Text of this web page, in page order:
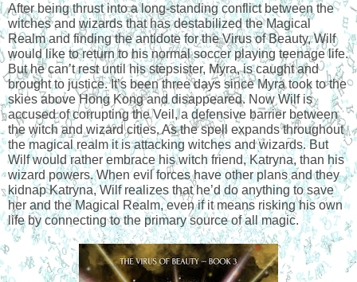
After being thrust into a long-standing conflict between the
witches and wizards that has destabilized the Magical
Realm and finding the antidote for the Virus of Beauty, Wilf
would like to return to his normal soccer playing teenage life.
But he can’t rest until his stepsister, Myra, is caught and
brought to justice. It’s been three days since Myra took to the
skies above Hong Kong and disappeared. Now Wilf is
accused of corrupting the Veil, a defensive barrier between
the witch and wizard cities. As the spell expands throughout
the magical realm it is attacking witches and wizards. But
Wilf would rather embrace his witch friend, Katryna, than his
wizard powers. When evil forces have other plans and they
kidnap Katryna, Wilf realizes that he’d do anything to save
her and the Magical Realm, even if it means risking his own
life by connecting to the primary source of all magic.